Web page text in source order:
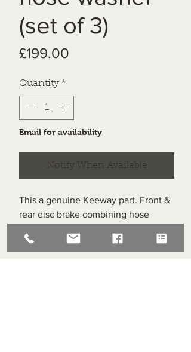
(set of 3)
£199.00
Quantity *
Email for availability
Notify When Available
This a genuine Keeway part. Front &
rear disc brake combining hose
Item labelled #8 on the diagram.